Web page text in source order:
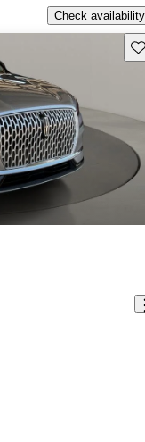
Check availability